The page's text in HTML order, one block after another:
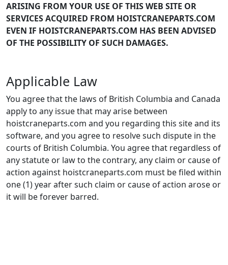
ARISING FROM YOUR USE OF THIS WEB SITE OR
SERVICES ACQUIRED FROM HOISTCRANEPARTS.COM
EVEN IF HOISTCRANEPARTS.COM HAS BEEN ADVISED
OF THE POSSIBILITY OF SUCH DAMAGES.
Applicable Law
You agree that the laws of British Columbia and Canada
apply to any issue that may arise between
hoistcraneparts.com and you regarding this site and its
software, and you agree to resolve such dispute in the
courts of British Columbia. You agree that regardless of
any statute or law to the contrary, any claim or cause of
action against hoistcraneparts.com must be filed within
one (1) year after such claim or cause of action arose or
it will be forever barred.